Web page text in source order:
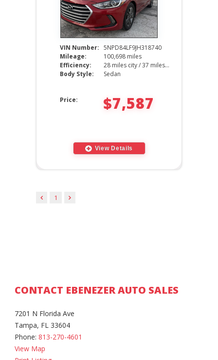
VIN Number: 5NPD84LF9JH318740
Mileage:
100,698 miles
Efficiency:
28 miles city / 37 miles hwy
Body Style:
Sedan
Price: $7,587
View Details
1
CONTACT EBENEZER AUTO SALES
7201 N Florida Ave
Tampa, FL 33604
Phone: 813-270-4601
View Map